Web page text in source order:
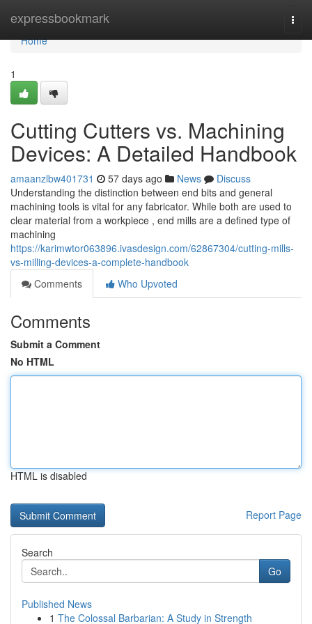
expressbookmark
Home
Home
1
Cutting Cutters vs. Machining
Devices: A Detailed Handbook
amaanzlbw401731 57 days ago News
Discuss
Understanding the distinction between end bits and general
machining tools is vital for any fabricator. While both are used to
clear material from a workpiece , end mills are a defined type of
machining
https://karimwtor063896.ivasdesign.com/62867304/cutting-mills-
vs-milling-devices-a-complete-handbook
Comments
Who Upvoted
Comments
Submit a Comment
No HTML
HTML is disabled
Report Page
Search
Go
Published News
1 The Colossal Barbarian: A Study in Strength